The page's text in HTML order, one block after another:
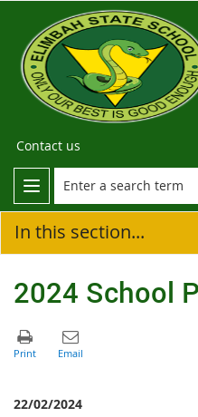
Contact us
In this section...
2024 School
22/02/2024